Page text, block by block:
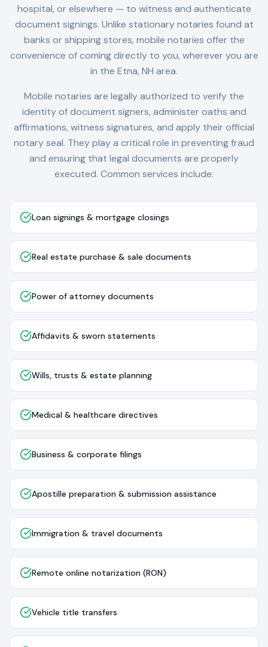
hospital, or elsewhere — to witness and authenticate
document signings. Unlike stationary notaries found at
banks or shipping stores, mobile notaries offer the
convenience of coming directly to you, wherever you are
in the Etna, NH area.
Mobile notaries are legally authorized to verify the
identity of document signers, administer oaths and
affirmations, witness signatures, and apply their official
notary seal. They play a critical role in preventing fraud
and ensuring that legal documents are properly
executed. Common services include:
Loan signings & mortgage closings
Real estate purchase & sale documents
Power of attorney documents
Affidavits & sworn statements
Wills, trusts & estate planning
Medical & healthcare directives
Business & corporate filings
Apostille preparation & submission assistance
Immigration & travel documents
Remote online notarization (RON)
Vehicle title transfers